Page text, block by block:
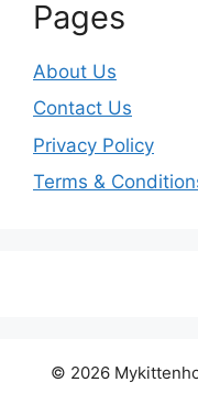
Pages
About Us
Contact Us
Privacy Policy
Terms &
© 2026